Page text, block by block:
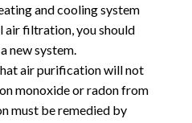
and cooling system
air filtration, you should
new system.
air purification will not
monoxide or radon from
must be remedied by